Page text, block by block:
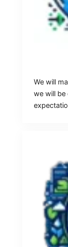
We will
we will be